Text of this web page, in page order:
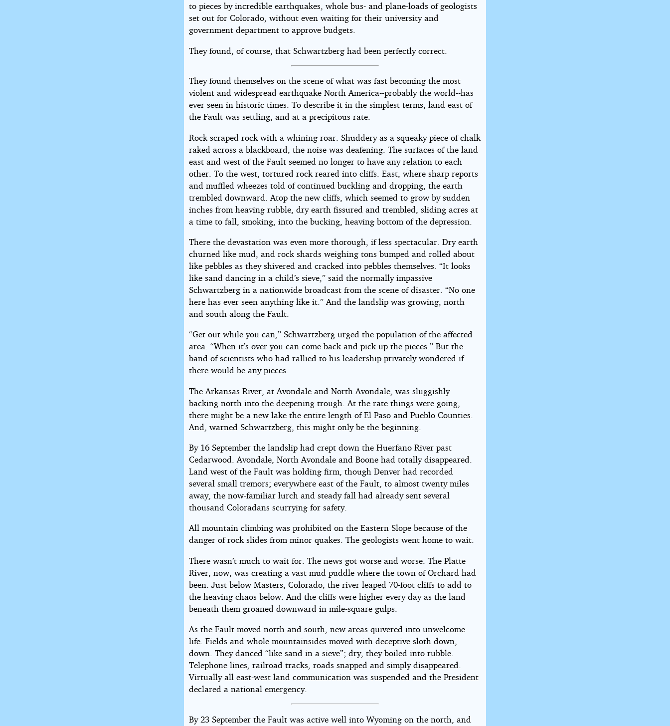
to pieces by incredible earthquakes, whole bus- and plane-loads of geologists
set out for Colorado, without even waiting for their university and
government department to approve budgets.
They found, of course, that Schwartzberg had been perfectly correct.
They found themselves on the scene of what was fast becoming the most
violent and widespread earthquake North America--probably the world--has
ever seen in historic times. To describe it in the simplest terms, land east of
the Fault was settling, and at a precipitous rate.
Rock scraped rock with a whining roar. Shuddery as a squeaky piece of chalk
raked across a blackboard, the noise was deafening. The surfaces of the land
east and west of the Fault seemed no longer to have any relation to each
other. To the west, tortured rock reared into cliffs. East, where sharp reports
and muffled wheezes told of continued buckling and dropping, the earth
trembled downward. Atop the new cliffs, which seemed to grow by sudden
inches from heaving rubble, dry earth fissured and trembled, sliding acres at
a time to fall, smoking, into the bucking, heaving bottom of the depression.
There the devastation was even more thorough, if less spectacular. Dry earth
churned like mud, and rock shards weighing tons bumped and rolled about
like pebbles as they shivered and cracked into pebbles themselves. “It looks
like sand dancing in a child’s sieve,” said the normally impassive
Schwartzberg in a nationwide broadcast from the scene of disaster. “No one
here has ever seen anything like it.” And the landslip was growing, north
and south along the Fault.
“Get out while you can,” Schwartzberg urged the population of the affected
area. “When it’s over you can come back and pick up the pieces.” But the
band of scientists who had rallied to his leadership privately wondered if
there would be any pieces.
The Arkansas River, at Avondale and North Avondale, was sluggishly
backing north into the deepening trough. At the rate things were going,
there might be a new lake the entire length of El Paso and Pueblo Counties.
And, warned Schwartzberg, this might only be the beginning.
By 16 September the landslip had crept down the Huerfano River past
Cedarwood. Avondale, North Avondale and Boone had totally disappeared.
Land west of the Fault was holding firm, though Denver had recorded
several small tremors; everywhere east of the Fault, to almost twenty miles
away, the now-familiar lurch and steady fall had already sent several
thousand Coloradans scurrying for safety.
All mountain climbing was prohibited on the Eastern Slope because of the
danger of rock slides from minor quakes. The geologists went home to wait.
There wasn’t much to wait for. The news got worse and worse. The Platte
River, now, was creating a vast mud puddle where the town of Orchard had
been. Just below Masters, Colorado, the river leaped 70-foot cliffs to add to
the heaving chaos below. And the cliffs were higher every day as the land
beneath them groaned downward in mile-square gulps.
As the Fault moved north and south, new areas quivered into unwelcome
life. Fields and whole mountainsides moved with deceptive sloth down,
down. They danced “like sand in a sieve”; dry, they boiled into rubble.
Telephone lines, railroad tracks, roads snapped and simply disappeared.
Virtually all east-west land communication was suspended and the President
declared a national emergency.
By 23 September the Fault was active well into Wyoming on the north, and